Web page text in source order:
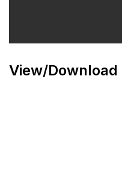
View/Download